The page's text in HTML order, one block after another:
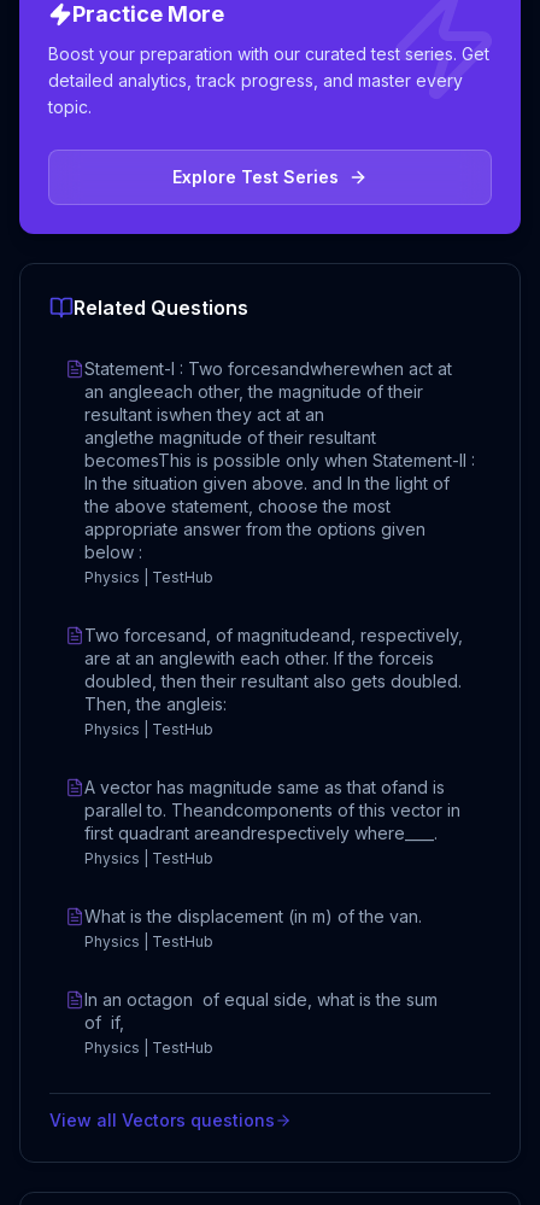
Practice More
Boost your preparation with our curated test series. Get
detailed analytics, track progress, and master every
topic.
Explore Test Series
Related Questions
Statement-I : Two forcesandwherewhen act at
an angleeach other, the magnitude of their
resultant iswhen they act at an
anglethe magnitude of their resultant
becomesThis is possible only when Statement-II :
In the situation given above. and In the light of
the above statement, choose the most
appropriate answer from the options given
below :
Physics | TestHub
Two forcesand, of magnitudeand, respectively,
are at an anglewith each other. If the forceis
doubled, then their resultant also gets doubled.
Then, the angleis:
Physics | TestHub
A vector has magnitude same as that ofand is
parallel to. Theandcomponents of this vector in
first quadrant areandrespectively where____.
Physics | TestHub
What is the displacement (in m) of the van.
Physics | TestHub
In an octagon of equal side, what is the sum
of if,
Physics | TestHub
View all Vectors questions